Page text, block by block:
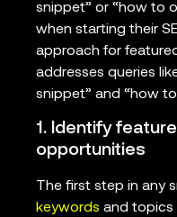
snippet” or “how to
when starting their
approach for
addresses queries
snippet” and “how
1. Identify
opportunities
The first step in any
keywords and topics